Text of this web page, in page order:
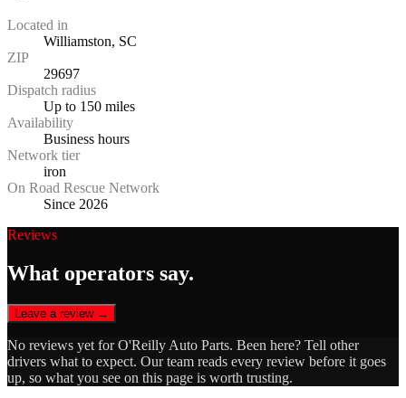
Located in
Williamston, SC
ZIP
29697
Dispatch radius
Up to 150 miles
Availability
Business hours
Network tier
iron
On Road Rescue Network
Since 2026
Reviews
What operators say.
Leave a review →
No reviews yet forO'Reilly Auto Parts. Been here? Tell other
drivers what to expect. Our team reads every review before it goes
up, so what you see on this page is worth trusting.